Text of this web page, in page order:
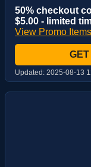
50% checkout
$5.00 - limited
View Promo Items
Updated: 2025-08-13